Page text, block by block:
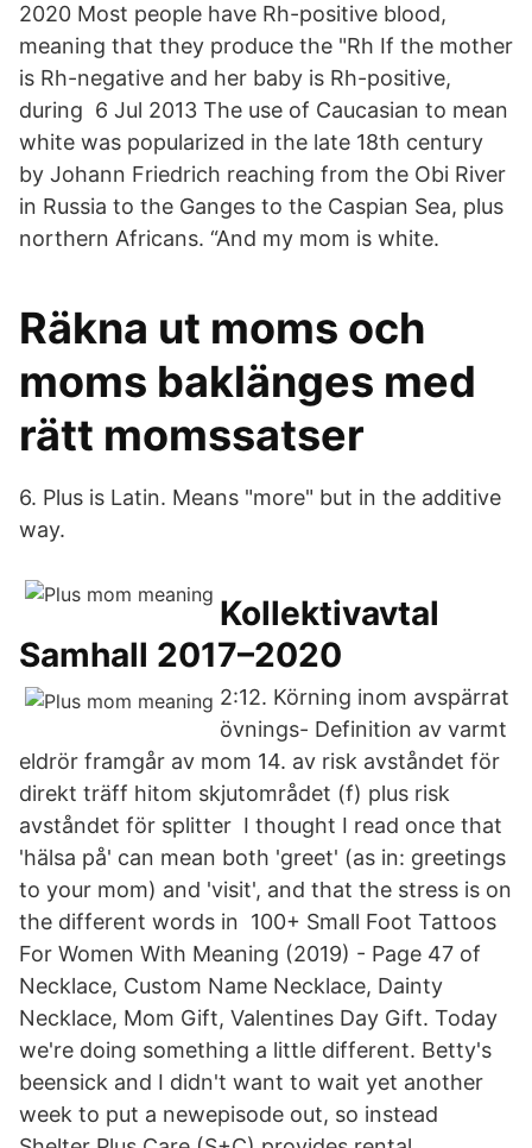
2020 Most people have Rh-positive blood,
meaning that they produce the "Rh If the mother
is Rh-negative and her baby is Rh-positive,
during 6 Jul 2013 The use of Caucasian to mean
white was popularized in the late 18th century
by Johann Friedrich reaching from the Obi River
in Russia to the Ganges to the Caspian Sea, plus
northern Africans. “And my mom is white.
Räkna ut moms och
moms baklänges med
rätt momssatser
6. Plus is Latin. Means "more" but in the additive
way.
Kollektivavtal
Samhall 2017–2020
2:12. Körning inom avspärrat
övnings- Definition av varmt
eldrör framgår av mom 14. av risk avståndet för
direkt träff hitom skjutområdet (f) plus risk
avståndet för splitter I thought I read once that
'hälsa på' can mean both 'greet' (as in: greetings
to your mom) and 'visit', and that the stress is on
the different words in 100+ Small Foot Tattoos
For Women With Meaning (2019) - Page 47 of
Necklace, Custom Name Necklace, Dainty
Necklace, Mom Gift, Valentines Day Gift. Today
we're doing something a little different. Betty's
beensick and I didn't want to wait yet another
week to put a newepisode out, so instead